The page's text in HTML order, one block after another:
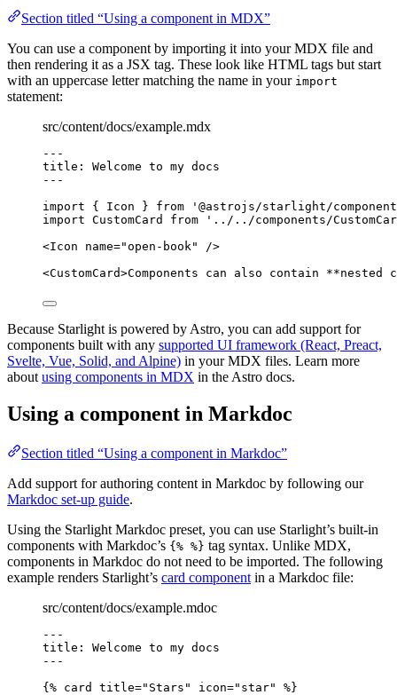
Section titled “Using a component in MDX”
You can use a component by importing it into your MDX file and
then rendering it as a JSX tag. These look like HTML tags but start
with an uppercase letter matching the name in your import
statement:
src/content/docs/example.mdx
---
title : Welcome to my docs
---
import { Icon } from ' @astrojs/starlight/
import CustomCard from ' ../../components/
<Icon name="open-book "
/>
<CustomCard>Components can also contain **nested
Because Starlight is powered by Astro, you can add support for
components built with any supported UI framework (React, Preact,
Svelte, Vue, Solid, and Alpine) in your MDX files. Learn more
about using components in MDX in the Astro docs.
Using a component in Markdoc
Section titled “Using a component in Markdoc”
Add support for authoring content in Markdoc by following our
Markdoc set-up guide.
Using the Starlight Markdoc preset, you can use Starlight’s built-in
components with Markdoc’s {% %} tag syntax. Unlike MDX,
components in Markdoc do not need to be imported. The following
example renders Starlight’s card component in a Markdoc file:
src/content/docs/example.mdoc
---
title : Welcome to my docs
---
{% card title=" Stars " icon=" star"
%}